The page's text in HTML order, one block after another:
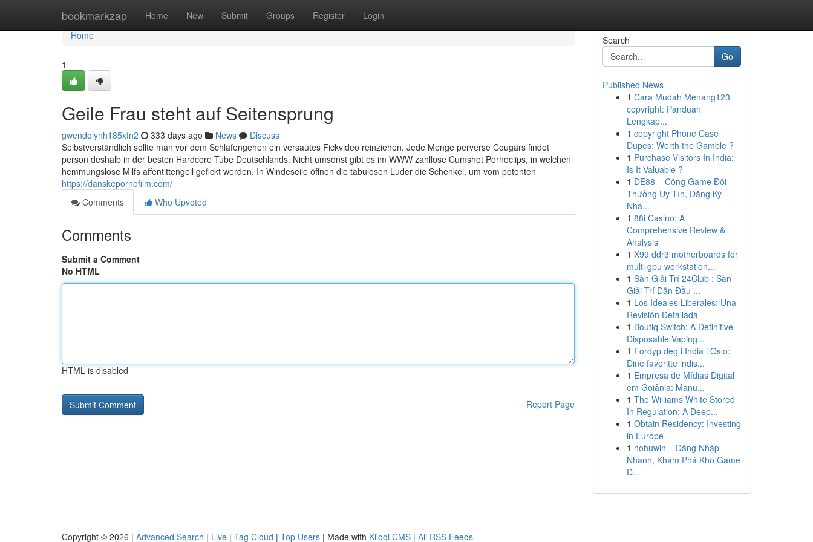
bookmarkzap Home New Submit Groups Register Login
Home
Home
1
Geile Frau steht auf Seitensprung
gwendolynh185xfn2 333 days ago News
Discuss
Selbstverständlich sollte man vor dem Schlafengehen ein versautes Fickvideo reinziehen. Jede Menge perverse Cougars findet
person deshalb in der besten Hardcore Tube Deutschlands. Nicht umsonst gibt es im WWW zahllose Cumshot Pornoclips, in welchen
hemmungslose Milfs affentittengeil gefickt werden. In Windeseile öffnen die tabulosen Luder die Schenkel, um vom potenten
https://danskepornofilm.com/
Comments
Who Upvoted
Comments
Submit a Comment
No HTML
HTML is disabled
Report Page
Search
Go
Published News
1 Cara Mudah Menang123
copyright: Panduan
Lengkap...
1 copyright Phone Case
Dupes: Worth the Gamble ?
1 Purchase Visitors In India:
Is It Valuable ?
1 DE88 – Cổng Game Đổi
Thưởng Uy Tín, Đăng Ký
Nha...
1 88i Casino: A
Comprehensive Review &
Analysis
1 X99 ddr3 motherboards for
multi gpu workstation...
1 Sàn Giải Trí 24Club : Sàn
Giải Trí Dẫn Đầu ...
1 Los Ideales Liberales: Una
Revisión Detallada
1 Boutiq Switch: A Definitive
Disposable Vaping...
1 Fordyp deg i India i Oslo:
Dine favoritte indis...
1 Empresa de Mídias Digital
em Goiânia: Manu...
1 The Williams White Stored
In Regulation: A Deep...
1 Obtain Residency: Investing
in Europe
1 nohuwin – Đăng Nhập
Nhanh, Khám Phá Kho Game
Đ...
Copyright © 2026 | Advanced Search | Live | Tag Cloud | Top Users | Made with Kliqqi CMS | All RSS Feeds